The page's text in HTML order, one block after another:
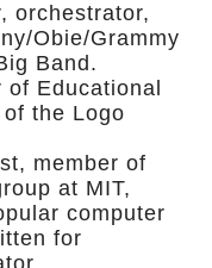
orchestrator,
Obie/Grammy
Band.
Educational
the Logo
member of
at MIT,
computer
for